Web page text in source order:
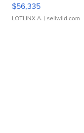
$56,335
LOTLINX A. | sellwild.com